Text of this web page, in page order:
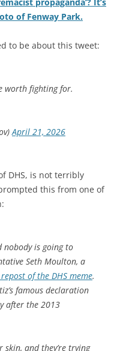
of Fenway Park.
to be about this tweet:
worth fighting for.
April 21, 2026
DHS, is not terribly
this from one of
nobody is going to
Seth Moulton, a
of the DHS meme.
famous declaration
after the 2013
skin, and they’re trying